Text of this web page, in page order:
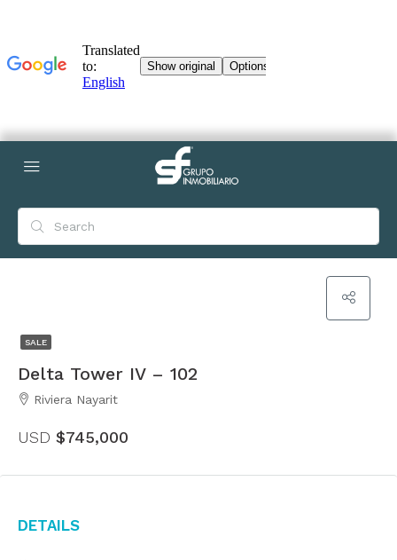
SALE
Delta Tower IV – 102
Riviera Nayarit
USD $745,000
Details